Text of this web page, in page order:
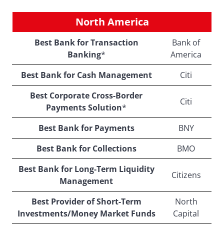
North America
Best Bank for Transaction
Banking*
Bank of
America
Best Bank for Cash Management
Citi
Best Corporate Cross-Border
Payments Solution*
Citi
Best Bank for Payments
BNY
Best Bank for Collections
BMO
Best Bank for Long-Term Liquidity
Management
Citizens
Best Provider of Short-Term
Investments/Money Market Funds
North
Capital